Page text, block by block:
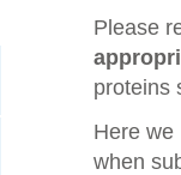
Please
proteins
Here we
when